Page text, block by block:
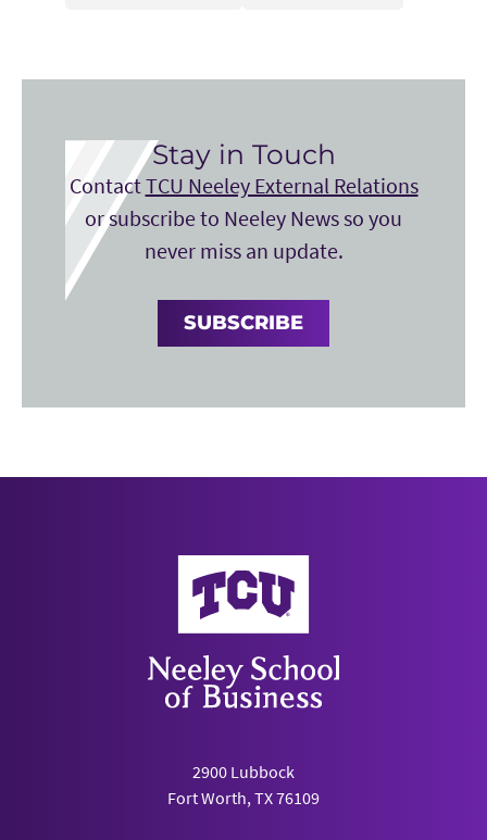
Stay in Touch
ContactTCU Neeley External Relations
or subscribe to Neeley News so you
never miss an update.
SUBSCRIBE
Neeley School of Business
2900 Lubbock
Fort Worth, TX 76109